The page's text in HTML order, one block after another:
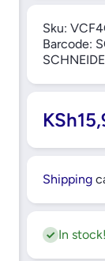
Sku:
Barcode:
Shipping
In stock!